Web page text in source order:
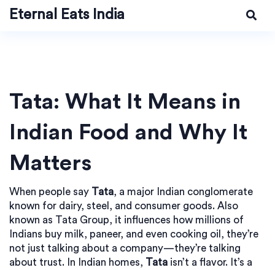
Eternal Eats India
Tata: What It Means in
Indian Food and Why It
Matters
When people say Tata, a major Indian conglomerate
known for dairy, steel, and consumer goods. Also
known as Tata Group, it influences how millions of
Indians buy milk, paneer, and even cooking oil , they’re
not just talking about a company—they’re talking
about trust. In Indian homes, Tata isn’t a flavor. It’s a